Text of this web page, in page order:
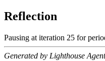
Reflection
Pausing at iteration 25 for
Generated by Lighthouse